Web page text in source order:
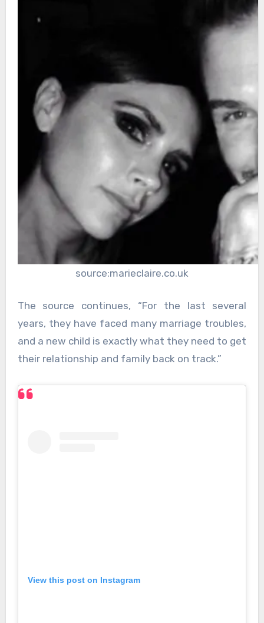
source:marieclaire.co.uk
The source continues, “For the last several
years, they have faced many marriage troubles,
and a new child is exactly what they need to get
their relationship and family back on track.”
View this post on Instagram